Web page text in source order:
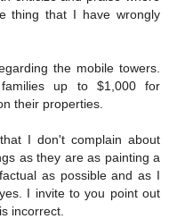
thing that I have wrongly
the mobile towers.
up to $1,000 for
their properties.
I don't complain about
as they are as painting a
as possible and as I
I invite to you point out
incorrect.